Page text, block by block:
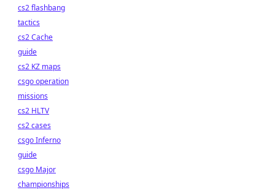
cs2 flashbang
tactics
cs2 Cache
guide
cs2 KZ maps
csgo operation
missions
cs2 HLTV
cs2 cases
csgo Inferno
guide
csgo Major
championships